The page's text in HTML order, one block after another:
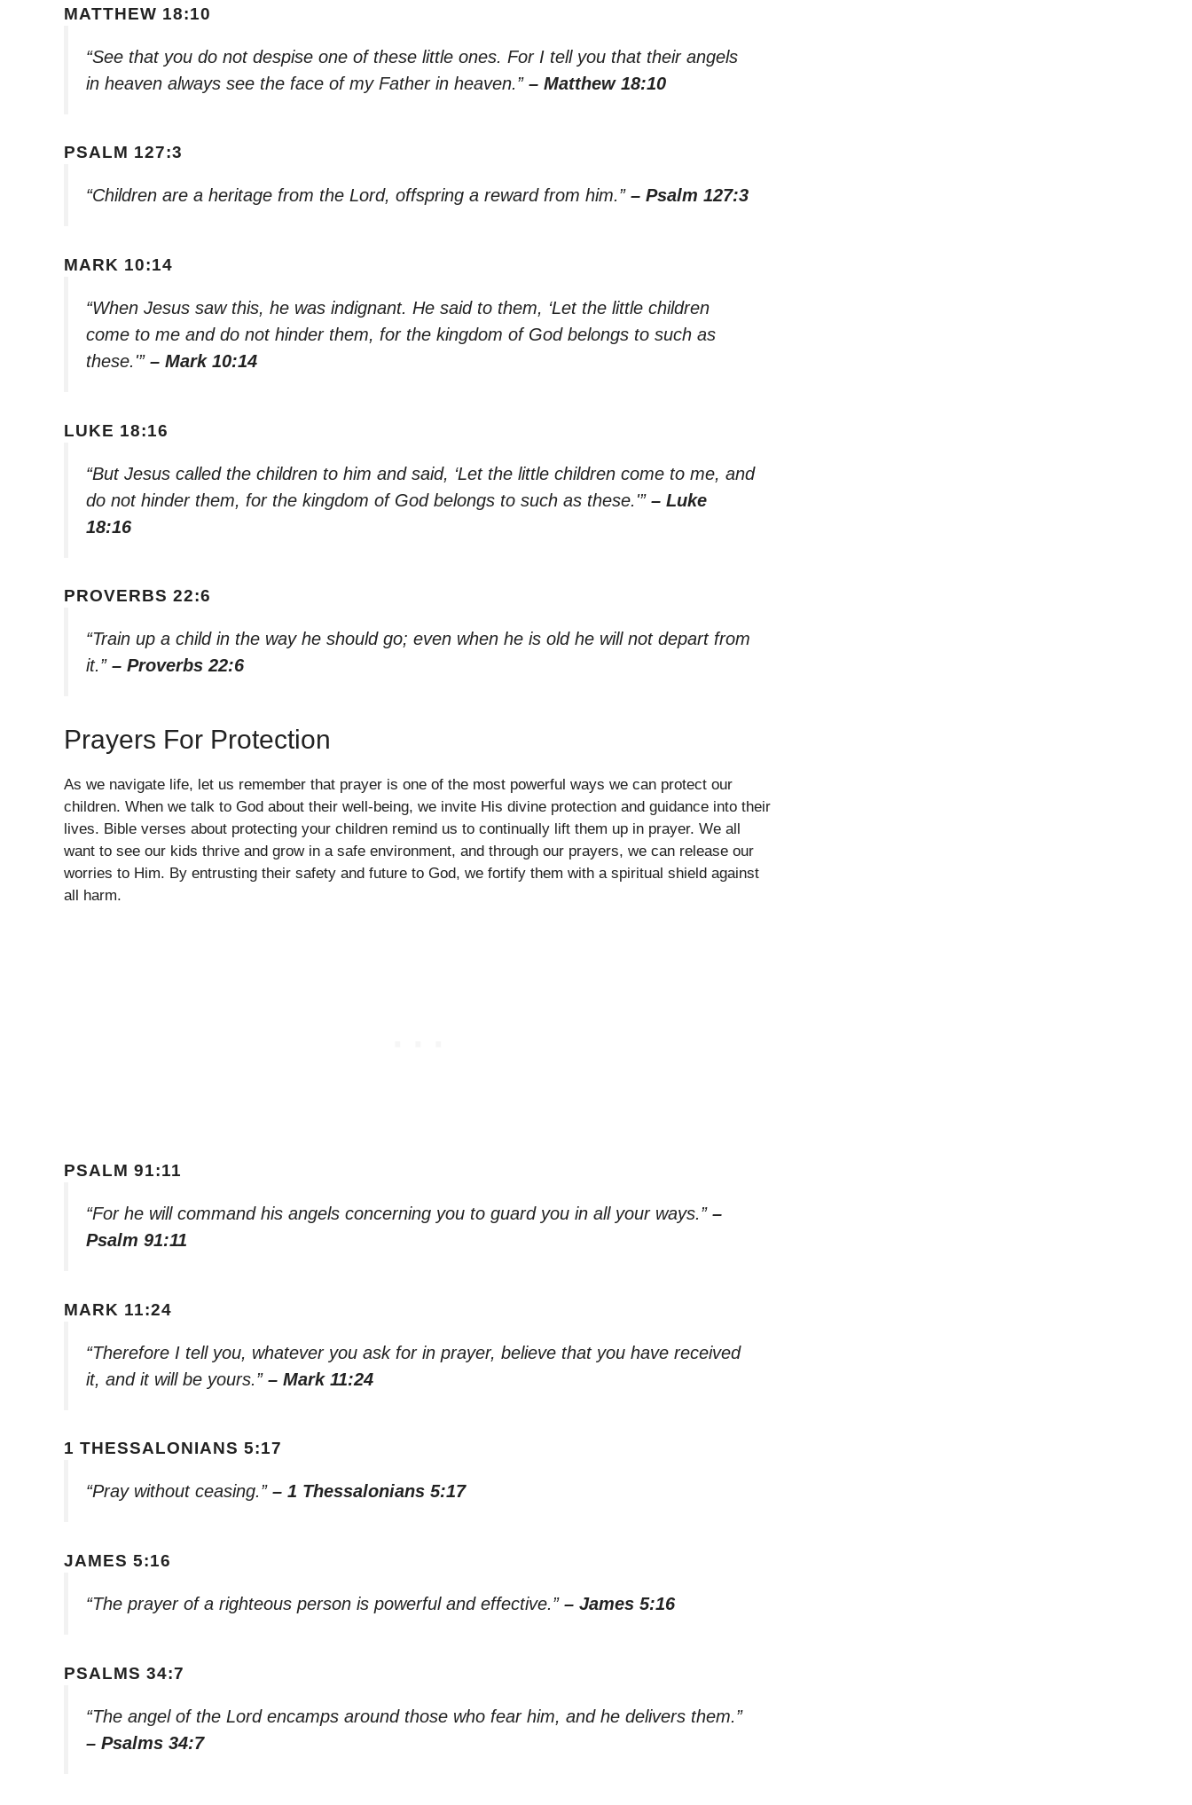
MATTHEW 18:10
“See that you do not despise one of these little ones. For I tell you that their angels
in heaven always see the face of my Father in heaven.” – Matthew 18:10
PSALM 127:3
“Children are a heritage from the Lord, offspring a reward from him.” – Psalm 127:3
MARK 10:14
“When Jesus saw this, he was indignant. He said to them, ‘Let the little children
come to me and do not hinder them, for the kingdom of God belongs to such as
these.'” – Mark 10:14
LUKE 18:16
“But Jesus called the children to him and said, ‘Let the little children come to me, and
do not hinder them, for the kingdom of God belongs to such as these.'” – Luke
18:16
PROVERBS 22:6
“Train up a child in the way he should go; even when he is old he will not depart from
it.” – Proverbs 22:6
Prayers For Protection
As we navigate life, let us remember that prayer is one of the most powerful ways we can protect our
children. When we talk to God about their well-being, we invite His divine protection and guidance into their
lives. Bible verses about protecting your children remind us to continually lift them up in prayer. We all
want to see our kids thrive and grow in a safe environment, and through our prayers, we can release our
worries to Him. By entrusting their safety and future to God, we fortify them with a spiritual shield against
all harm.
PSALM 91:11
“For he will command his angels concerning you to guard you in all your ways.” –
Psalm 91:11
MARK 11:24
“Therefore I tell you, whatever you ask for in prayer, believe that you have received
it, and it will be yours.” – Mark 11:24
1 THESSALONIANS 5:17
“Pray without ceasing.” – 1 Thessalonians 5:17
JAMES 5:16
“The prayer of a righteous person is powerful and effective.” – James 5:16
PSALMS 34:7
“The angel of the Lord encamps around those who fear him, and he delivers them.”
– Psalms 34:7